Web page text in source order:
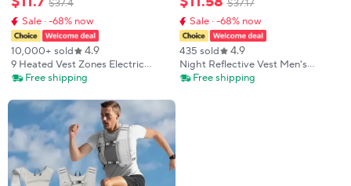
$37.4
Sale · -68% now
10,000+ sold 4.9
9 Heated Vest Zones Electric
Heated Jackets Men Women
Graphene Heat Coat USB Heating
Jacket For Camping
Free shipping
$37.17
Sale · -68% now
435 sold 4.9
Night Reflective Vest Men's
Spring Summer Thin Hooded
Free shipping